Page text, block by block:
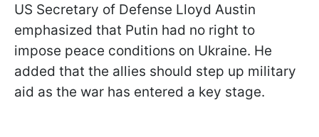
US Secretary of Defense Lloyd Austin
emphasized that Putin had no right to
impose peace conditions on Ukraine. He
added that the allies should step up military
aid as the war has entered a key stage.